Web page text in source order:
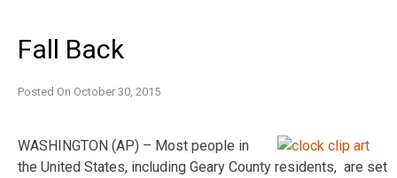
Fall Back
Posted On October 30, 2015
WASHINGTON (AP) – Most people in
the United States, including Geary County residents, are set